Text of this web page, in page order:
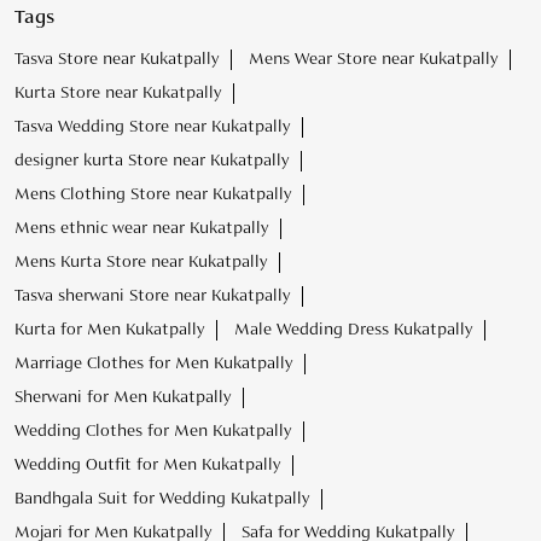
Tags
Tasva Store near Kukatpally
Mens Wear Store near Kukatpally
Kurta Store near Kukatpally
Tasva Wedding Store near Kukatpally
designer kurta Store near Kukatpally
Mens Clothing Store near Kukatpally
Mens ethnic wear near Kukatpally
Mens Kurta Store near Kukatpally
Tasva sherwani Store near Kukatpally
Kurta for Men Kukatpally
Male Wedding Dress Kukatpally
Marriage Clothes for Men Kukatpally
Sherwani for Men Kukatpally
Wedding Clothes for Men Kukatpally
Wedding Outfit for Men Kukatpally
Bandhgala Suit for Wedding Kukatpally
Mojari for Men Kukatpally
Safa for Wedding Kukatpally